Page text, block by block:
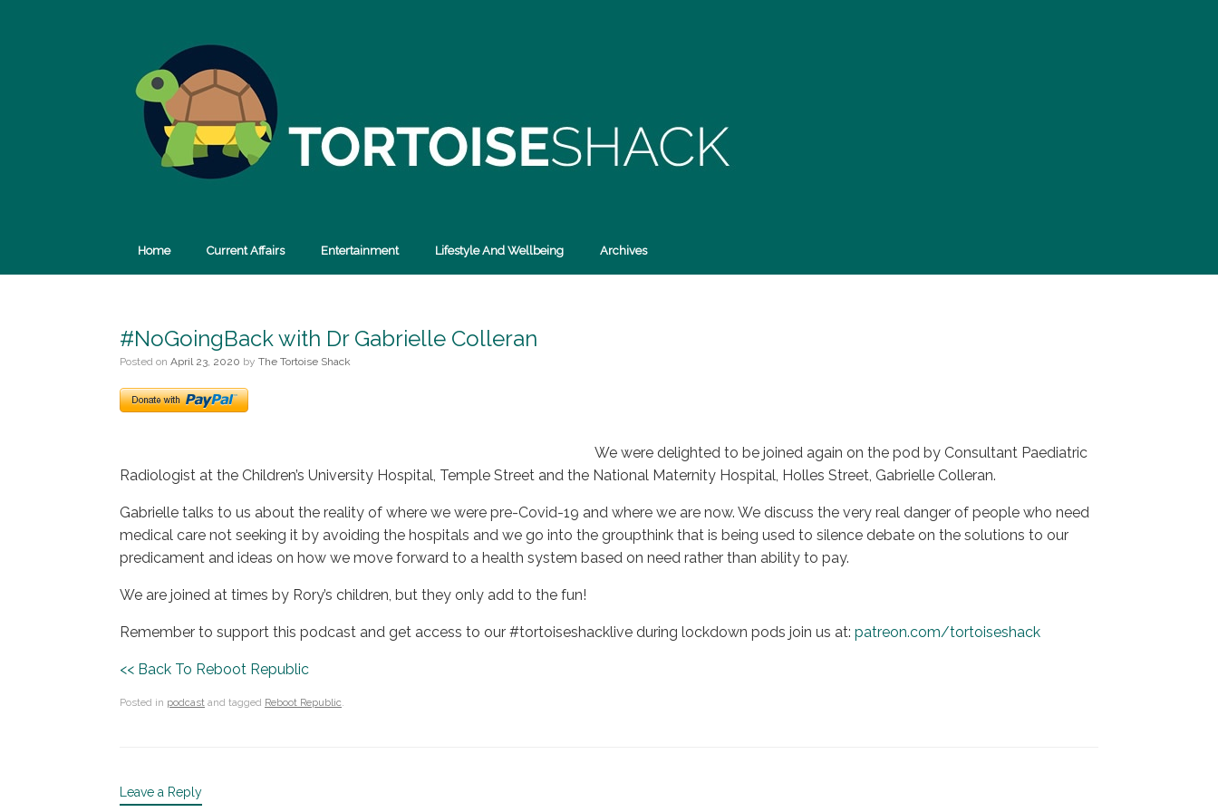
Home Current Affairs Entertainment Lifestyle And Wellbeing Archives
#NoGoingBack with Dr Gabrielle Colleran
Posted on April 23, 2020 by The Tortoise Shack
We were delighted to be joined again on the pod by Consultant Paediatric
Radiologist at the Children’s University Hospital, Temple Street and the National Maternity Hospital, Holles Street, Gabrielle Colleran.
Gabrielle talks to us about the reality of where we were pre-Covid-19 and where we are now. We discuss the very real danger of people who need
medical care not seeking it by avoiding the hospitals and we go into the groupthink that is being used to silence debate on the solutions to our
predicament and ideas on how we move forward to a health system based on need rather than ability to pay.
We are joined at times by Rory’s children, but they only add to the fun!
Remember to support this podcast and get access to our #tortoiseshacklive during lockdown pods join us at: patreon.com/tortoiseshack
<< Back To Reboot Republic
Posted in podcast and tagged Reboot Republic
Leave a Reply